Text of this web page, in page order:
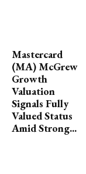
Mastercard
(MA) McGrew
Growth
Valuation
Signals Fully
Valued Status
Amid Strong...